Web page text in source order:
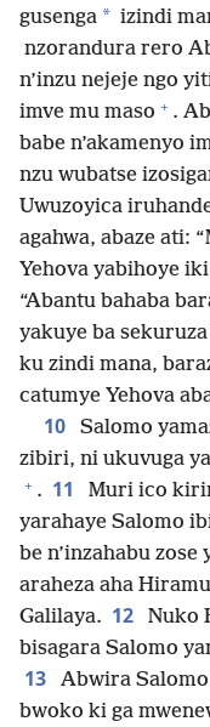
gusenga * izindi
nzorandura rero
n’inzu nejeje ngo
imve mu maso + .
babe n’akamenyo
nzu wubatse
Uwuzoyica
agahwa, abaze ati:
Yehova yabihoye iki
“Abantu bahaba
yakuye ba
ku zindi mana,
catumye Yehova
10
Salomo
zibiri, ni ukuvuga
+ . 11 Muri ico
yarahaye Salomo
be n’inzahabu zose
araheza aha
Galilaya. 12
Nuko
bisagara Salomo
13
Abwira
bwoko ki ga